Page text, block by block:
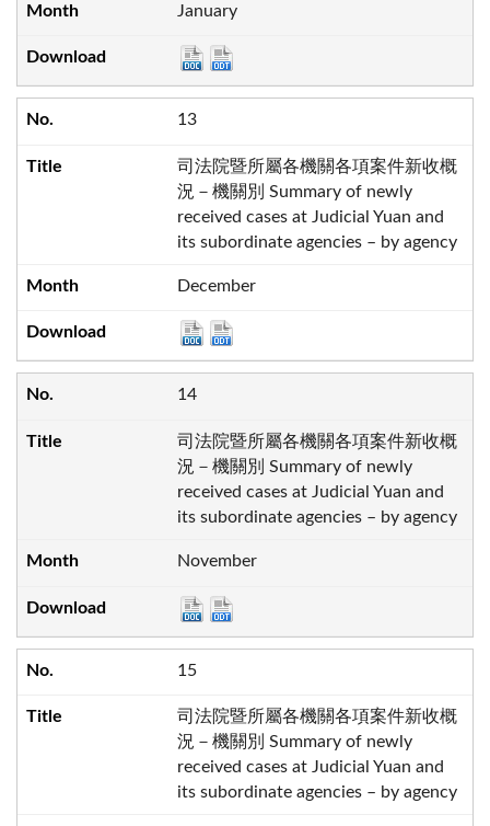
January
13
司法院暨所屬各機關各項案件新收概
況－機關別 Summary of newly
received cases at Judicial Yuan and
its subordinate agencies – by agency
December
14
司法院暨所屬各機關各項案件新收概
況－機關別 Summary of newly
received cases at Judicial Yuan and
its subordinate agencies – by agency
November
15
司法院暨所屬各機關各項案件新收概
況－機關別 Summary of newly
received cases at Judicial Yuan and
its subordinate agencies – by agency